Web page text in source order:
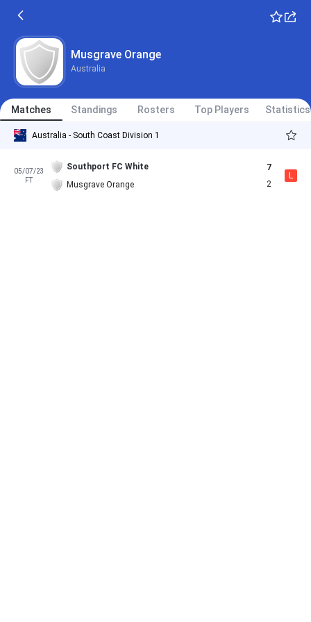
Musgrave Orange
Australia
Matches Standings Rosters Top Players Statistics
Australia - South Coast Division 1
05/07/23
FT
Southport FC White
Musgrave Orange
7
2
L